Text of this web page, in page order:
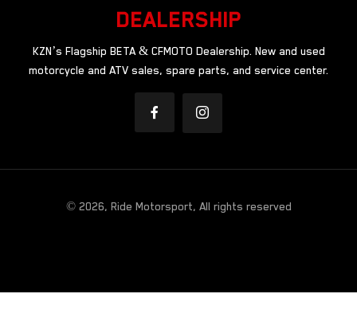
DEALERSHIP
KZN’s Flagship BETA & CFMOTO Dealership. New and used
motorcycle and ATV sales, spare parts, and service center.
© 2026, Ride Motorsport, All rights reserved